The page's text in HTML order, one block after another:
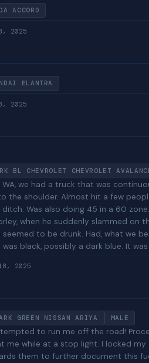
ACCORD
2025
ELANTRA
2025
BL CHEVROLET CHEVROLET
we had a truck that was
the shoulder. Almost hit a few
Was also doing 45 in a 60
when he suddenly slammed on
to be drunk. Had, what we
black, possibly a dark blue. It
2025
GREEN NISSAN ARIYA MALE
to run me off the road!
me while at a stop light. I locked my
them to further document this